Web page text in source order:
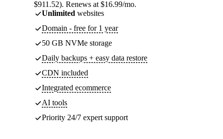
$911.52). Renews at $16.99/mo.
Unlimited websites
Domain - free for 1 year
50 GB NVMe storage
Daily backups + easy data restore
CDN included
Integrated ecommerce
AI tools
Priority 24/7 expert support